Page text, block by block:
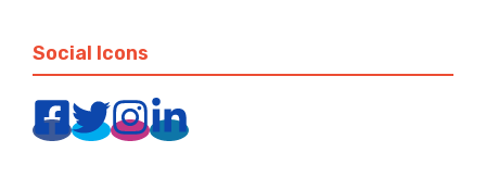
Social Icons